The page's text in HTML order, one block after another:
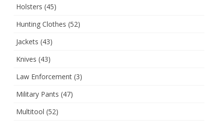
Holsters (45)
Hunting Clothes (52)
Jackets (43)
Knives (43)
Law Enforcement (3)
Military Pants (47)
Multitool (52)